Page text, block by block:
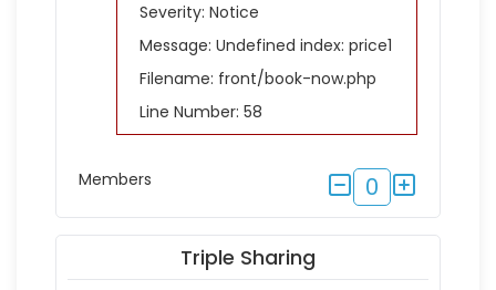
Severity: Notice
Message: Undefined index: price1
Filename: front/book-now.php
Line Number: 58
Members 0
Triple Sharing